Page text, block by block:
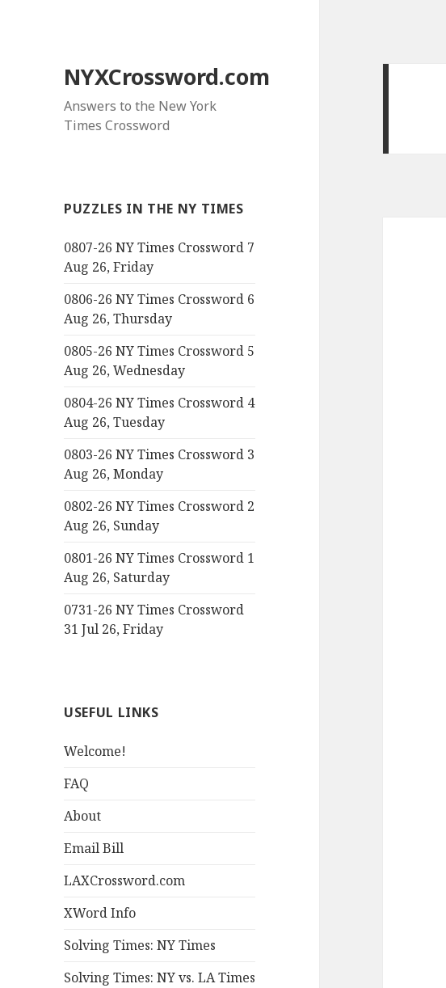
NYXCrossword.com
Answers to the New York
Times Crossword
PUZZLES IN THE NY TIMES
0807-26 NY Times Crossword 7
Aug 26, Friday
0806-26 NY Times Crossword 6
Aug 26, Thursday
0805-26 NY Times Crossword 5
Aug 26, Wednesday
0804-26 NY Times Crossword 4
Aug 26, Tuesday
0803-26 NY Times Crossword 3
Aug 26, Monday
0802-26 NY Times Crossword 2
Aug 26, Sunday
0801-26 NY Times Crossword 1
Aug 26, Saturday
0731-26 NY Times Crossword
31 Jul 26, Friday
USEFUL LINKS
Welcome!
FAQ
About
Email Bill
LAXCrossword.com
XWord Info
Solving Times: NY Times
Solving Times: NY vs. LA Times